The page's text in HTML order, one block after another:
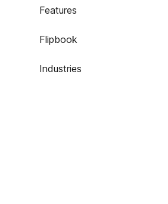
Features
Flipbook
Industries